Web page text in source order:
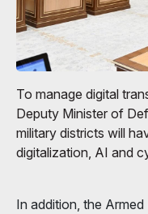
To manage digital
Deputy Minister of
military districts will
digitalization, AI and
In addition, the